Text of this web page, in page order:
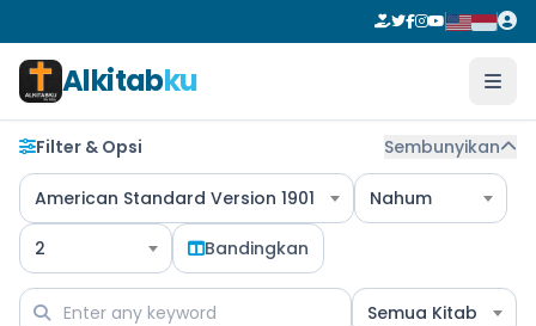
Alkitabku
Filter & Opsi Sembunyikan
American Standard Version 1901 Nahum
2 Bandingkan
Semua Kitab